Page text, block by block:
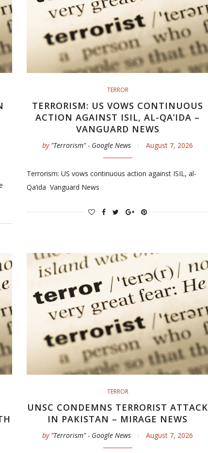
TERROR
TERRORISM: US VOWS CONTINUOUS
ACTION AGAINST ISIL, AL-QA’IDA –
VANGUARD NEWS
by "Terrorism" - Google News August 7, 2026
Terrorism: US vows continuous action against ISIL, al-
Qa’ida Vanguard News
TERROR
UNSC CONDEMNS TERRORIST ATTACK
IN PAKISTAN – MIRAGE NEWS
by "Terrorism" - Google News August 7, 2026